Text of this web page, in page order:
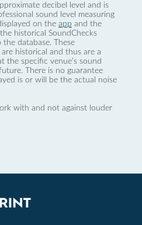
decibel level and is
sound level measuring
on the app and the
historical SoundChecks
database. These
historical and thus are a
the specific venue’s sound
There is no guarantee
is or will be the actual noise
with and not against louder